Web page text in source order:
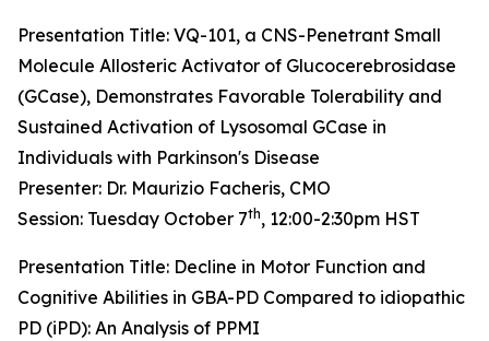
Presentation Title: VQ-101, a CNS-Penetrant Small
Molecule Allosteric Activator of Glucocerebrosidase
(GCase), Demonstrates Favorable Tolerability and
Sustained Activation of Lysosomal GCase in
Individuals with Parkinson's Disease
Presenter: Dr. Maurizio Facheris, CMO
Session: Tuesday October 7th, 12:00-2:30pm HST
Presentation Title: Decline in Motor Function and
Cognitive Abilities in GBA-PD Compared to idiopathic
PD (iPD): An Analysis of PPMI